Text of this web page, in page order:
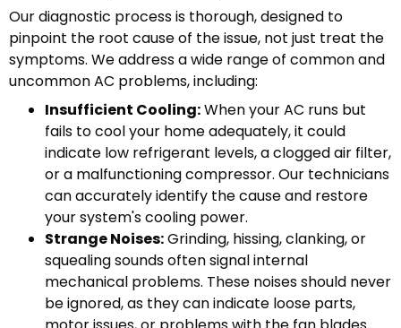
Our diagnostic process is thorough, designed to
pinpoint the root cause of the issue, not just treat the
symptoms. We address a wide range of common and
uncommon AC problems, including:
Insufficient Cooling:When your AC runs but
fails to cool your home adequately, it could
indicate low refrigerant levels, a clogged air filter,
or a malfunctioning compressor. Our technicians
can accurately identify the cause and restore
your system's cooling power.
Strange Noises:Grinding, hissing, clanking, or
squealing sounds often signal internal
mechanical problems. These noises should never
be ignored, as they can indicate loose parts,